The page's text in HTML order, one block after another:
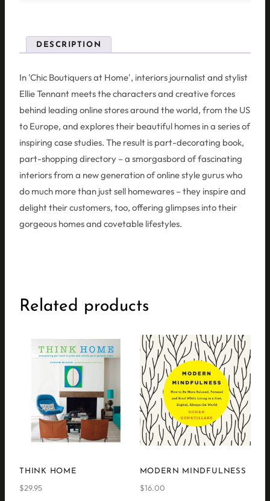
DESCRIPTION
In 'Chic Boutiquers at Home', interiors journalist and stylist
Ellie Tennant meets the characters and creative forces
behind leading online stores around the world, from the US
to Europe, and explores their beautiful homes in a series of
inspiring case studies. The result is part-decorating book,
part-shopping directory – a smorgasbord of fascinating
interiors from a new generation of online style gurus who
do much more than just sell homewares – they inspire and
delight their customers, too, offering glimpses into their
gorgeous homes and covetable lifestyles.
Related products
THINK HOME
$29.95
MODERN MINDFULNESS
$16.00